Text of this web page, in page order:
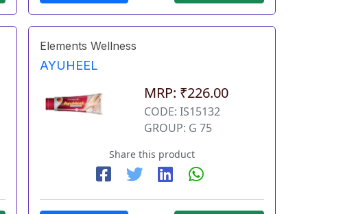
Elements Wellness
AYUHEEL
MRP: ₹226.00
CODE: IS15132
GROUP: G 75
Share this product